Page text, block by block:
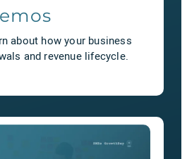
about how your business
and revenue lifecycle.